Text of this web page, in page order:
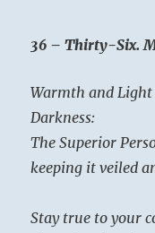
36 – Thirty-Six.
Warmth and Light
Darkness:
The Superior
keeping it veiled
Stay true to your